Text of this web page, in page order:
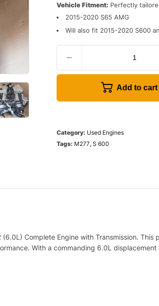
Vehicle Fitment: Perfectly
2015-2020 S65 AMG
Will also fit 2015-2020 S600
Add to cart
Category: Used Engines
Tags: M277, S 600
Complete Engine with Transmission.
With a commanding 6.0L